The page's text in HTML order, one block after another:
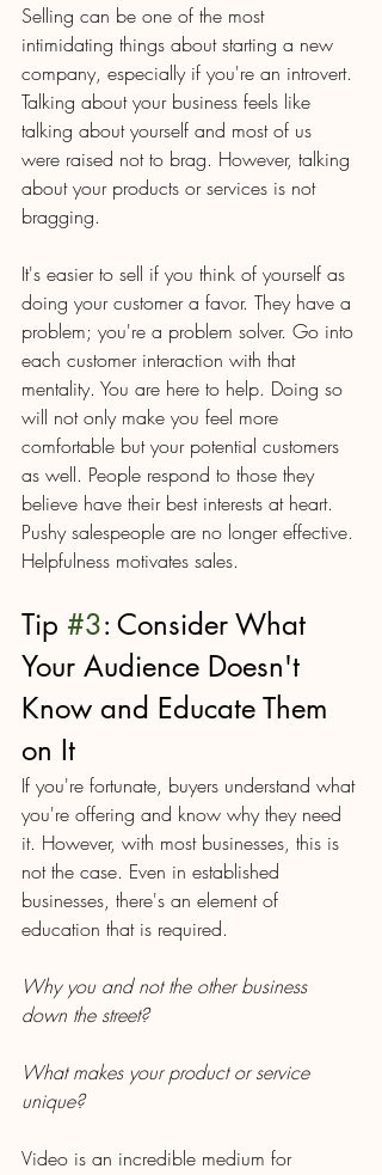
Selling can be one of the most
intimidating things about starting a new
company, especially if you're an introvert.
Talking about your business feels like
talking about yourself and most of us
were raised not to brag. However, talking
about your products or services is not
bragging.
It's easier to sell if you think of yourself as
doing your customer a favor. They have a
problem; you're a problem solver. Go into
each customer interaction with that
mentality. You are here to help. Doing so
will not only make you feel more
comfortable but your potential customers
as well. People respond to those they
believe have their best interests at heart.
Pushy salespeople are no longer effective.
Helpfulness motivates sales.
Tip #3: Consider What
Your Audience Doesn't
Know and Educate Them
on It
If you're fortunate, buyers understand what
you're offering and know why they need
it. However, with most businesses, this is
not the case. Even in established
businesses, there's an element of
education that is required.
Why you and not the other business
down the street?
What makes your product or service
unique?
Video is an incredible medium for